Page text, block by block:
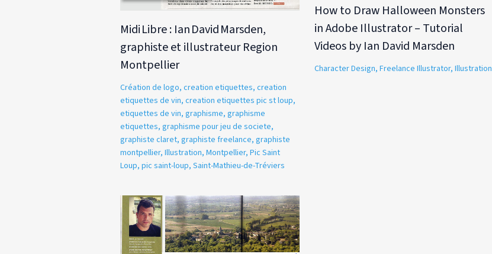
Midi Libre : Ian David Marsden,
graphiste et illustrateur Region
Montpellier
Création de logo, creation etiquettes, creation
etiquettes de vin, creation etiquettes pic st loup,
etiquettes de vin, graphisme, graphisme
etiquettes, graphisme pour jeu de societe,
graphiste claret, graphiste freelance, graphiste
montpellier, Illustration, Montpellier, Pic Saint
Loup, pic saint-loup, Saint-Mathieu-de-Tréviers
How to Draw Halloween Monsters
in Adobe Illustrator – Tutorial
Videos by Ian David Marsden
Character Design, Freelance Illustrator, Illustration